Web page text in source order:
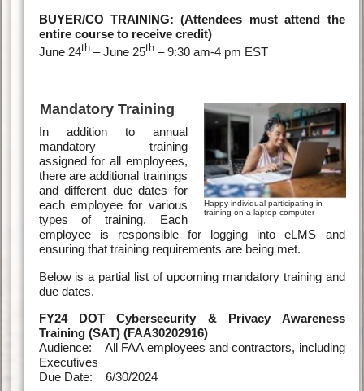
BUYER/CO TRAINING: (Attendees must attend the
entire course to receive credit)
June 24th– June 25th– 9:30 am-4 pm EST
Happy individual participating in
training on a laptop computer
Mandatory Training
In addition to annual
mandatory training
assigned for all employees,
there are additional trainings
and different due dates for
each employee for various
types of training. Each
employee is responsible for logging into eLMS and
ensuring that training requirements are being met.
Below is a partial list of upcoming mandatory training and
due dates.
FY24 DOT Cybersecurity & Privacy Awareness
Training (SAT) (FAA30202916)
Audience: All FAA employees and contractors, including
Executives
Due Date: 6/30/2024